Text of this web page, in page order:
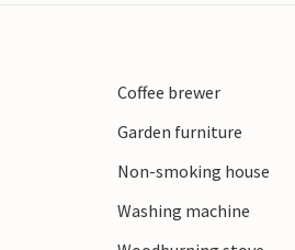
Coffee brewer
Garden furniture
Non-smoking house
Washing machine